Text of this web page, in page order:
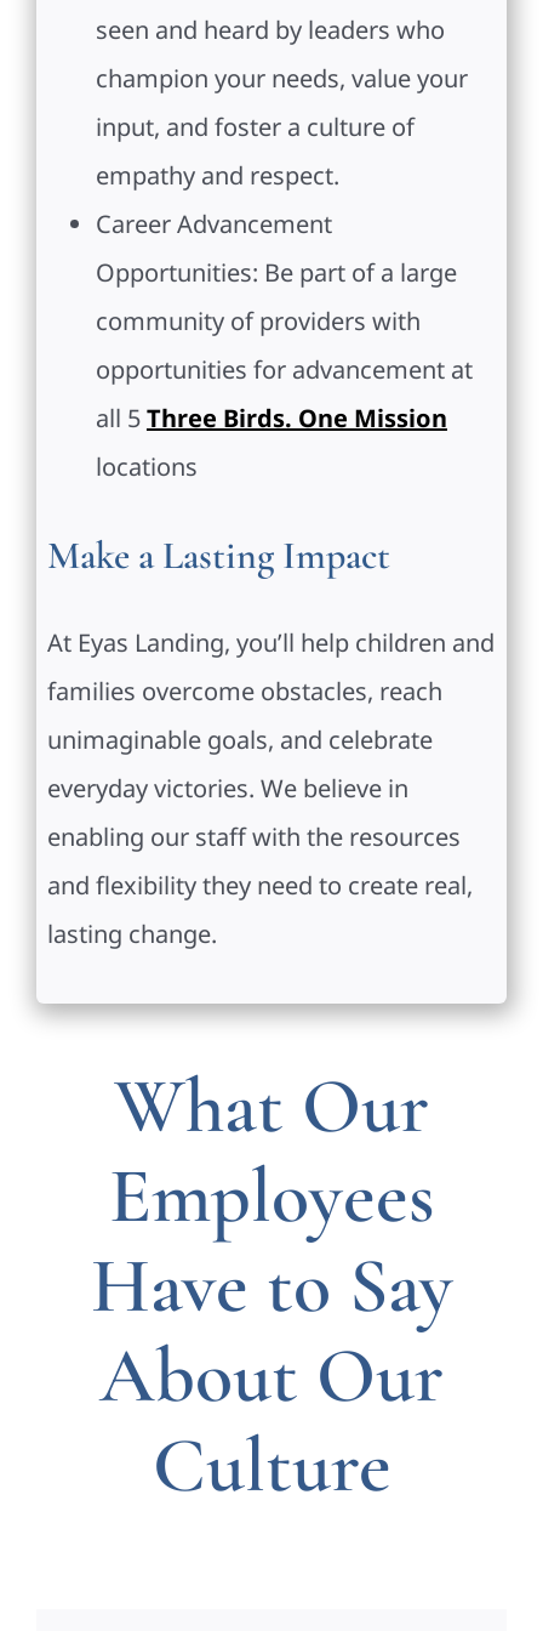
seen and heard by leaders who
champion your needs, value your
input, and foster a culture of
empathy and respect.
Career Advancement
Opportunities: Be part of a large
community of providers with
opportunities for advancement at
all 5Three Birds. One Mission
locations
Make a Lasting Impact
At Eyas Landing, you’ll help children and
families overcome obstacles, reach
unimaginable goals, and celebrate
everyday victories. We believe in
enabling our staff with the resources
and flexibility they need to create real,
lasting change.
What Our
Employees
Have to Say
About Our
Culture